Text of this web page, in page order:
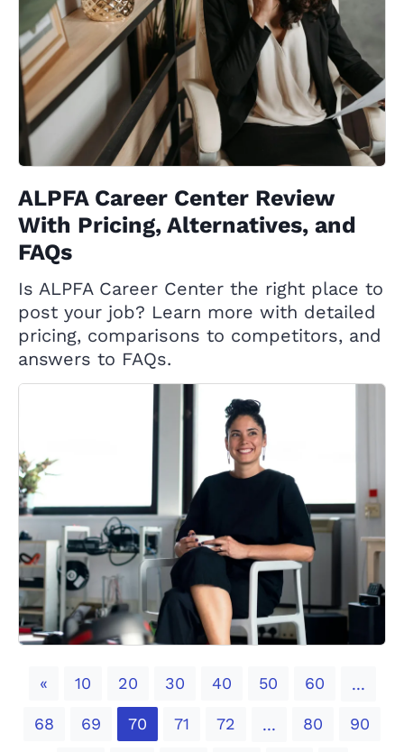
ALPFA Career Center Review
With Pricing, Alternatives, and
FAQs
Is ALPFA Career Center the right place to
post your job? Learn more with detailed
pricing, comparisons to competitors, and
answers to FAQs.
«Previous
10 20 30 40 50 60 ...
68 69 70 71 72 ... 80 90